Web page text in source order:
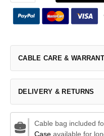
CABLE CARE &
DELIVERY & RETURNS
Cable bag included
Caseavailable for